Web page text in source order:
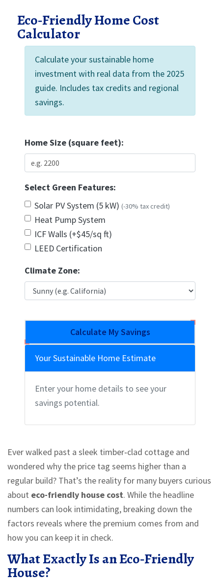
Eco‑Friendly Home Cost
Calculator
Calculate your sustainable home
investment with real data from the 2025
guide. Includes tax credits and regional
savings.
Home Size (square feet):
Select Green Features:
Solar PV System (5 kW) (-30% tax credit)
Heat Pump System
ICF Walls (+$45/sq ft)
LEED Certification
Climate Zone:
Calculate My Savings
Your Sustainable Home Estimate
Enter your home details to see your
savings potential.
Ever walked past a sleek timber‑clad cottage and
wondered why the price tag seems higher than a
regular build? That’s the reality for many buyers curious
about eco-friendly house cost. While the headline
numbers can look intimidating, breaking down the
factors reveals where the premium comes from and
how you can keep it in check.
What Exactly Is an Eco‑Friendly
House?